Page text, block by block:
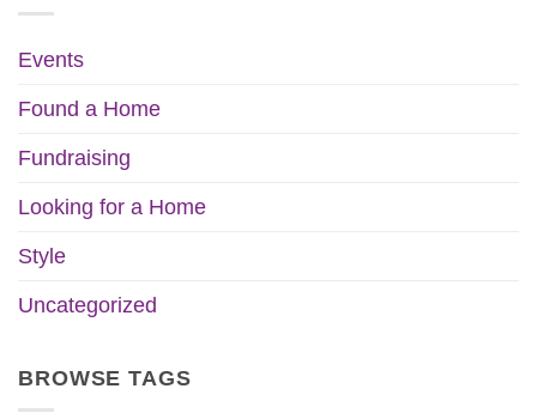
Events
Found a Home
Fundraising
Looking for a Home
Style
Uncategorized
BROWSE TAGS